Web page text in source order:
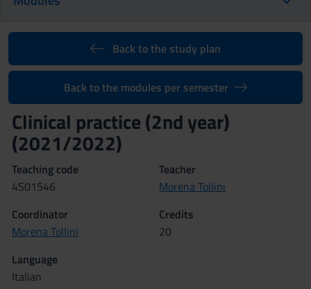
Back to the study plan
Back to the modules per semester
Clinical practice (2nd year)
(2021/2022)
Teaching code
4S01546
Teacher
Morena Tollini
Coordinator
Morena Tollini
Credits
20
Language
Italian